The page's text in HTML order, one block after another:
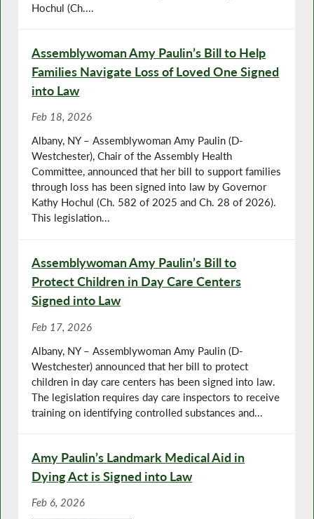
Hochul (Ch....
Assemblywoman Amy Paulin’s Bill to Help
Families Navigate Loss of Loved One Signed
into Law
Feb 18, 2026
Albany, NY – Assemblywoman Amy Paulin (D-
Westchester), Chair of the Assembly Health
Committee, announced that her bill to support families
through loss has been signed into law by Governor
Kathy Hochul (Ch. 582 of 2025 and Ch. 28 of 2026).
This legislation...
Assemblywoman Amy Paulin’s Bill to
Protect Children in Day Care Centers
Signed into Law
Feb 17, 2026
Albany, NY – Assemblywoman Amy Paulin (D-
Westchester) announced that her bill to protect
children in day care centers has been signed into law.
The legislation requires day care inspectors to receive
training on identifying controlled substances and...
Amy Paulin’s Landmark Medical Aid in
Dying Act is Signed into Law
Feb 6, 2026